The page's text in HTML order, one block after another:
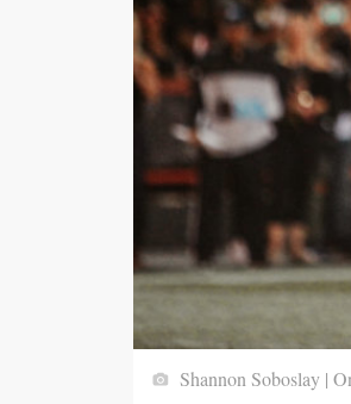
Shannon Soboslay |